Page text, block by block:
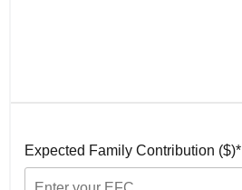
Expected Family Contribution ($)*